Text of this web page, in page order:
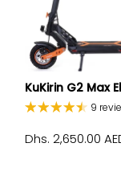
KuKirin G2 Max
9
Dhs. 2,650.00